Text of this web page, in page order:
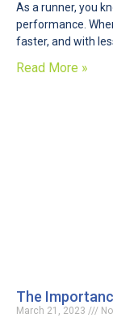
As a runner, you
performance.
faster, and with
Read More »
The
March 21, 2023